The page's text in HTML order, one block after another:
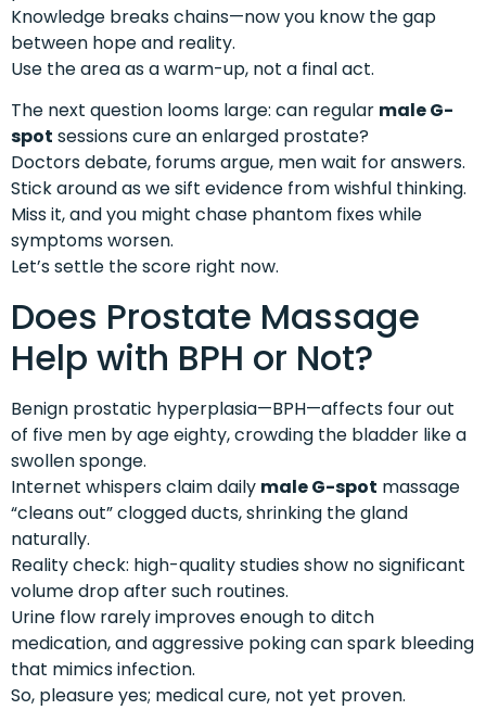
Knowledge breaks chains—now you know the gap
between hope and reality.
Use the area as a warm-up, not a final act.
The next question looms large: can regular male G-
spot sessions cure an enlarged prostate?
Doctors debate, forums argue, men wait for answers.
Stick around as we sift evidence from wishful thinking.
Miss it, and you might chase phantom fixes while
symptoms worsen.
Let’s settle the score right now.
Does Prostate Massage
Help with BPH or Not?
Benign prostatic hyperplasia—BPH—affects four out
of five men by age eighty, crowding the bladder like a
swollen sponge.
Internet whispers claim daily male G-spot massage
“cleans out” clogged ducts, shrinking the gland
naturally.
Reality check: high-quality studies show no significant
volume drop after such routines.
Urine flow rarely improves enough to ditch
medication, and aggressive poking can spark bleeding
that mimics infection.
So, pleasure yes; medical cure, not yet proven.